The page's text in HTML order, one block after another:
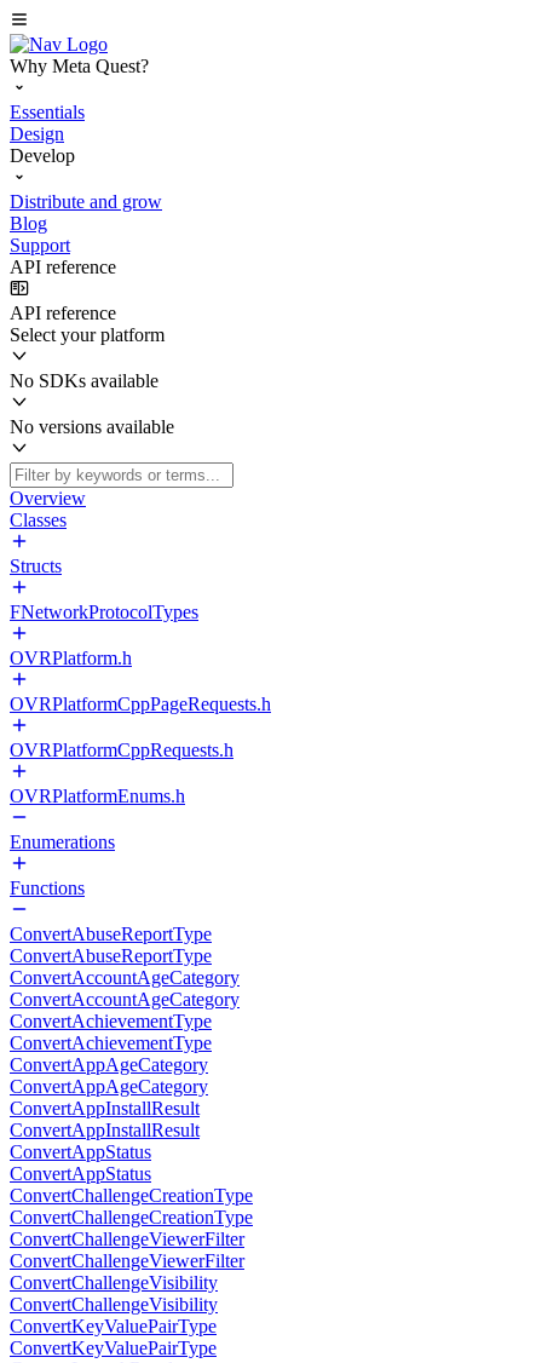
Why Meta Quest?
Essentials
Design
Develop
Distribute and grow
Blog
Support
API reference
API reference
Select your platform
No SDKs available
No versions available
Overview
Classes
Structs
FNetworkProtocolTypes
OVRPlatform.h
OVRPlatformCppPageRequests.h
OVRPlatformCppRequests.h
OVRPlatformEnums.h
Enumerations
Functions
ConvertAbuseReportType
ConvertAbuseReportType
ConvertAccountAgeCategory
ConvertAccountAgeCategory
ConvertAchievementType
ConvertAchievementType
ConvertAppAgeCategory
ConvertAppAgeCategory
ConvertAppInstallResult
ConvertAppInstallResult
ConvertAppStatus
ConvertAppStatus
ConvertChallengeCreationType
ConvertChallengeCreationType
ConvertChallengeViewerFilter
ConvertChallengeViewerFilter
ConvertChallengeVisibility
ConvertChallengeVisibility
ConvertKeyValuePairType
ConvertKeyValuePairType